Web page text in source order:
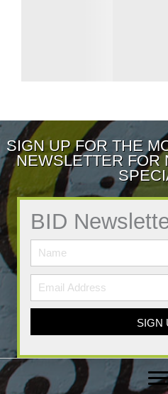
SIGN UP FOR THE
NEWSLETTER FOR
BID
SIGN